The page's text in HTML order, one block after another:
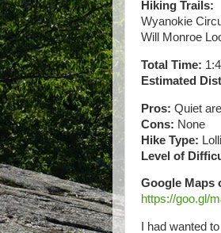
Hiking Trails:
Wyanokie
Will Monroe
Total Time:
Estimated
Pros: Quiet
Cons: None
Hike Type:
Level of
Google Maps
https://goo.gl/
I had wanted